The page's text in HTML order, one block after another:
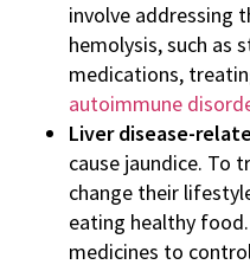
involve addressing
hemolysis, such as
medications,
autoimmune
Liver disease-
cause jaundice. To
change their
eating healthy
medicines to